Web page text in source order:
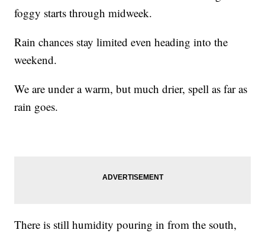
foggy starts through midweek.
Rain chances stay limited even heading into the
weekend.
We are under a warm, but much drier, spell as far as
rain goes.
There is still humidity pouring in from the south,